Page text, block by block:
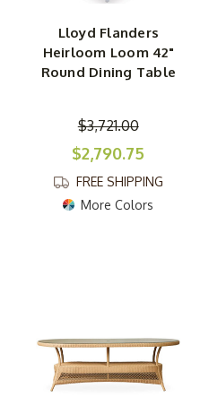
Lloyd Flanders
Heirloom Loom 42"
Round Dining Table
$3,721.00
$2,790.75
FREE SHIPPING
More Colors